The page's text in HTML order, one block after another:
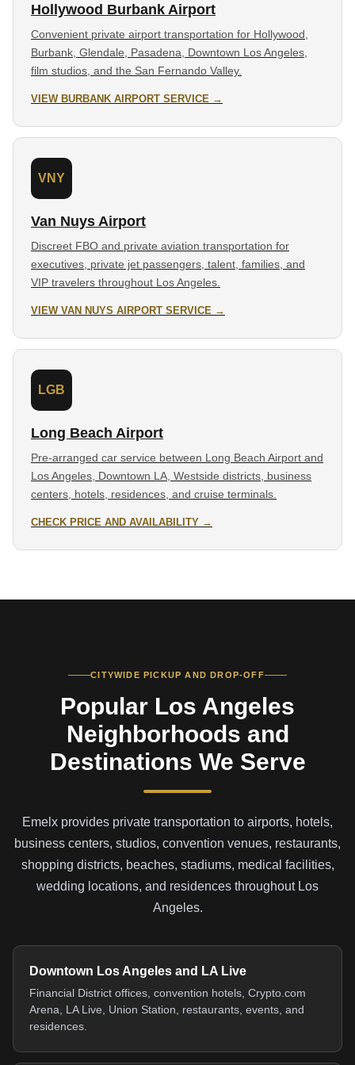
Hollywood Burbank Airport
Convenient private airport transportation for Hollywood,
Burbank, Glendale, Pasadena, Downtown Los Angeles,
film studios, and the San Fernando Valley.
VIEW BURBANK AIRPORT SERVICE →
VNY
Van Nuys Airport
Discreet FBO and private aviation transportation for
executives, private jet passengers, talent, families, and
VIP travelers throughout Los Angeles.
VIEW VAN NUYS AIRPORT SERVICE →
LGB
Long Beach Airport
Pre-arranged car service between Long Beach Airport and
Los Angeles, Downtown LA, Westside districts, business
centers, hotels, residences, and cruise terminals.
CHECK PRICE AND AVAILABILITY →
CITYWIDE PICKUP AND DROP-OFF
Popular Los Angeles
Neighborhoods and
Destinations We Serve
Emelx provides private transportation to airports, hotels,
business centers, studios, convention venues, restaurants,
shopping districts, beaches, stadiums, medical facilities,
wedding locations, and residences throughout Los
Angeles.
Downtown Los Angeles and LA Live
Financial District offices, convention hotels, Crypto.com
Arena, LA Live, Union Station, restaurants, events, and
residences.